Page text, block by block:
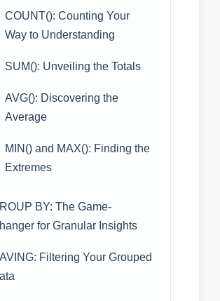
COUNT(): Counting Your
Way to Understanding
SUM(): Unveiling the Totals
AVG(): Discovering the
Average
MIN() and MAX(): Finding the
Extremes
BY: The Game-
for Granular Insights
Filtering Your Grouped